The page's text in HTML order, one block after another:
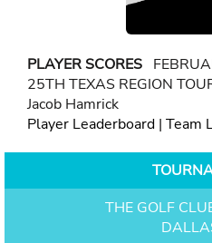
PLAYER SCORES
25TH TEXAS REGION
Jacob Hamrick
Player Leaderboard | Team
THE GOLF